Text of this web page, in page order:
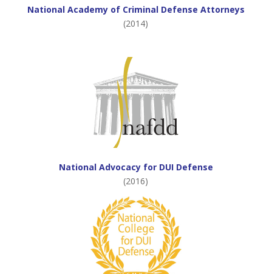
National Academy of Criminal Defense Attorneys
(2014)
National Advocacy for DUI Defense
(2016)